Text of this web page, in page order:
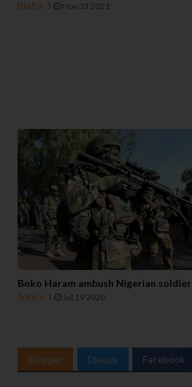
Biafra
Nov 03 2021
Boko Haram ambush Nigerian
Africa
Jul 19 2020
Blogger Disqus Facebook